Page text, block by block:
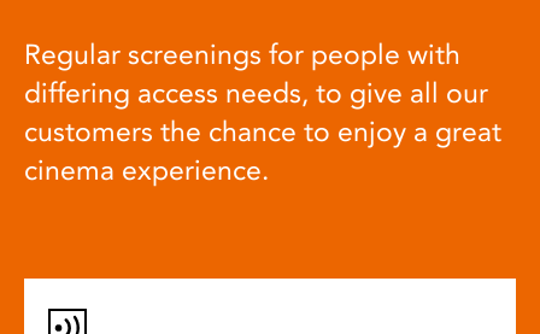
Regular screenings for people with
differing access needs, to give all our
customers the chance to enjoy a great
cinema experience.